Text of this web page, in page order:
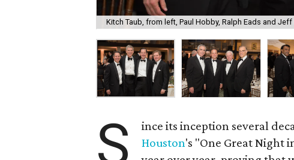
Kitch Taub, from left, Paul Hobby, Ralph Eads and
S ince its inception several
Houston's "One Great Night